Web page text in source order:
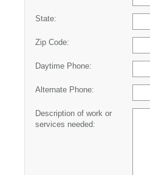
State:
Zip Code:
Daytime Phone:
Alternate Phone:
Description of work or
services needed: